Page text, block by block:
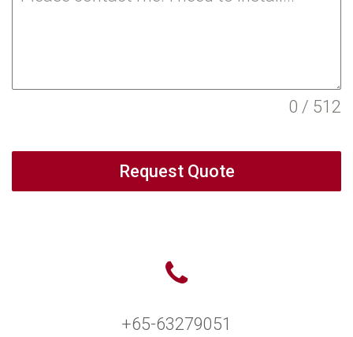
0 / 512
Request Quote
+65-63279051